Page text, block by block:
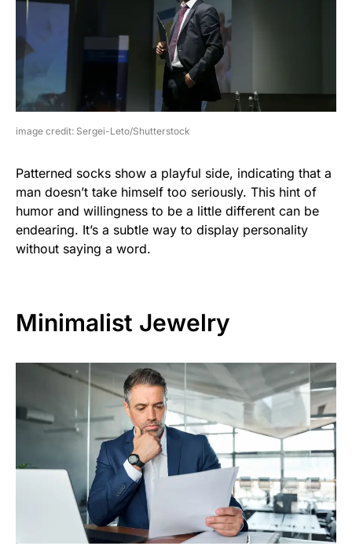
image credit: Sergei-Leto/Shutterstock
Patterned socks show a playful side, indicating that a
man doesn’t take himself too seriously. This hint of
humor and willingness to be a little different can be
endearing. It’s a subtle way to display personality
without saying a word.
Minimalist Jewelry